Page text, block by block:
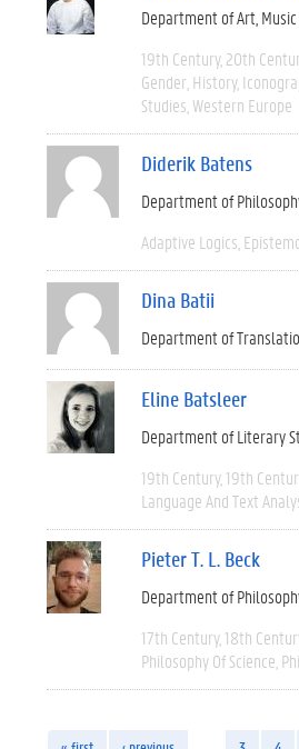
Department of Art,
19th Century 20th
Gender History
Studies Western Europe
Diderik Batens
Department of
Adaptive Logics
Dina Batii
Department of
Eline Batsleer
Department of Literary
19th Century 19th
Language And Text
Pieter T. L. Beck
Department of
17th Century 18th
Philosophy Of Science